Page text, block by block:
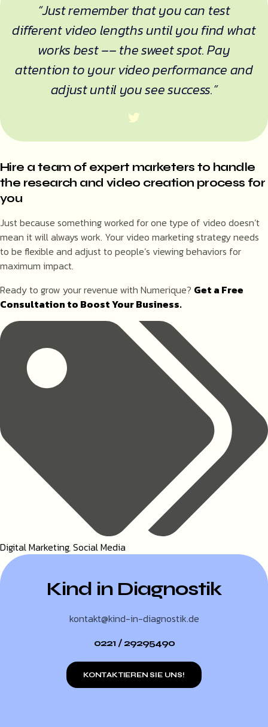
“Just remember that you can test
different video lengths until you find what
works best –– the sweet spot. Pay
attention to your video performance and
adjust until you see success.”
Hire a team of expert marketers to handle
the research and video creation process for
you
Just because something worked for one type of video doesn’t
mean it will always work. Your video marketing strategy needs
to be flexible and adjust to people’s viewing behaviors for
maximum impact.
Ready to grow your revenue with Numerique? Get a Free
Consultation to Boost Your Business.
Tags:
Digital Marketing,Social Media
Kind in Diagnostik
kontakt@kind-in-diagnostik.de
0221 / 29295490
KONTAKTIEREN SIE UNS!